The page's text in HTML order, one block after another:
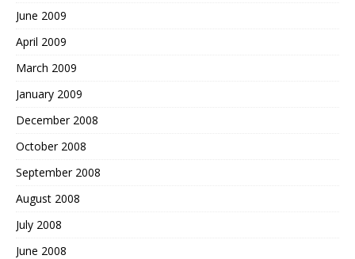
June 2009
April 2009
March 2009
January 2009
December 2008
October 2008
September 2008
August 2008
July 2008
June 2008